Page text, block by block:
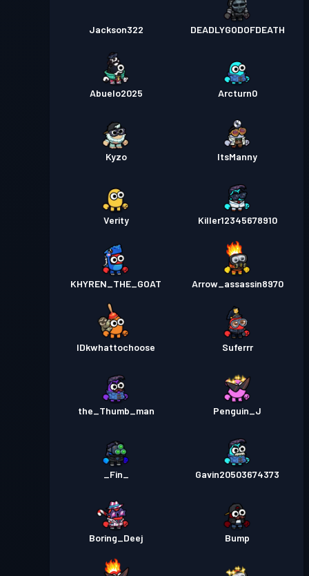
Jackson322 DEADLYGODOFDEATH
Abuelo2025 Arcturn0
Kyzo ItsManny
Verity Killer12345678910
KHYREN_THE_GOAT Arrow_assassin8970
IDkwhattochoose Suferrr
the_Thumb_man Penguin_J
_Fin_ Gavin20503674373
Boring_Deej Bump